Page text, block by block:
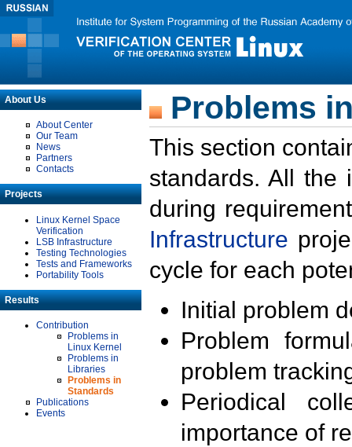
About Us
About Center
Our Team
News
Partners
Contacts
Projects
Linux Kernel Space
Verification
LSB Infrastructure
Testing Technologies
Tests and Frameworks
Portability Tools
Results
Contribution
Problems in
Linux Kernel
Problems in
Libraries
Problems in
Standards
Publications
Events
Problems
This section
standards. All the
during
Infrastructure
cycle for each
Initial problem
Problem
problem
Periodical
importance of